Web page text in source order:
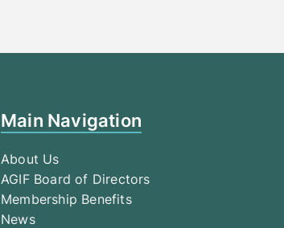
Main Navigation
About Us
AGIF Board of Directors
Membership Benefits
News